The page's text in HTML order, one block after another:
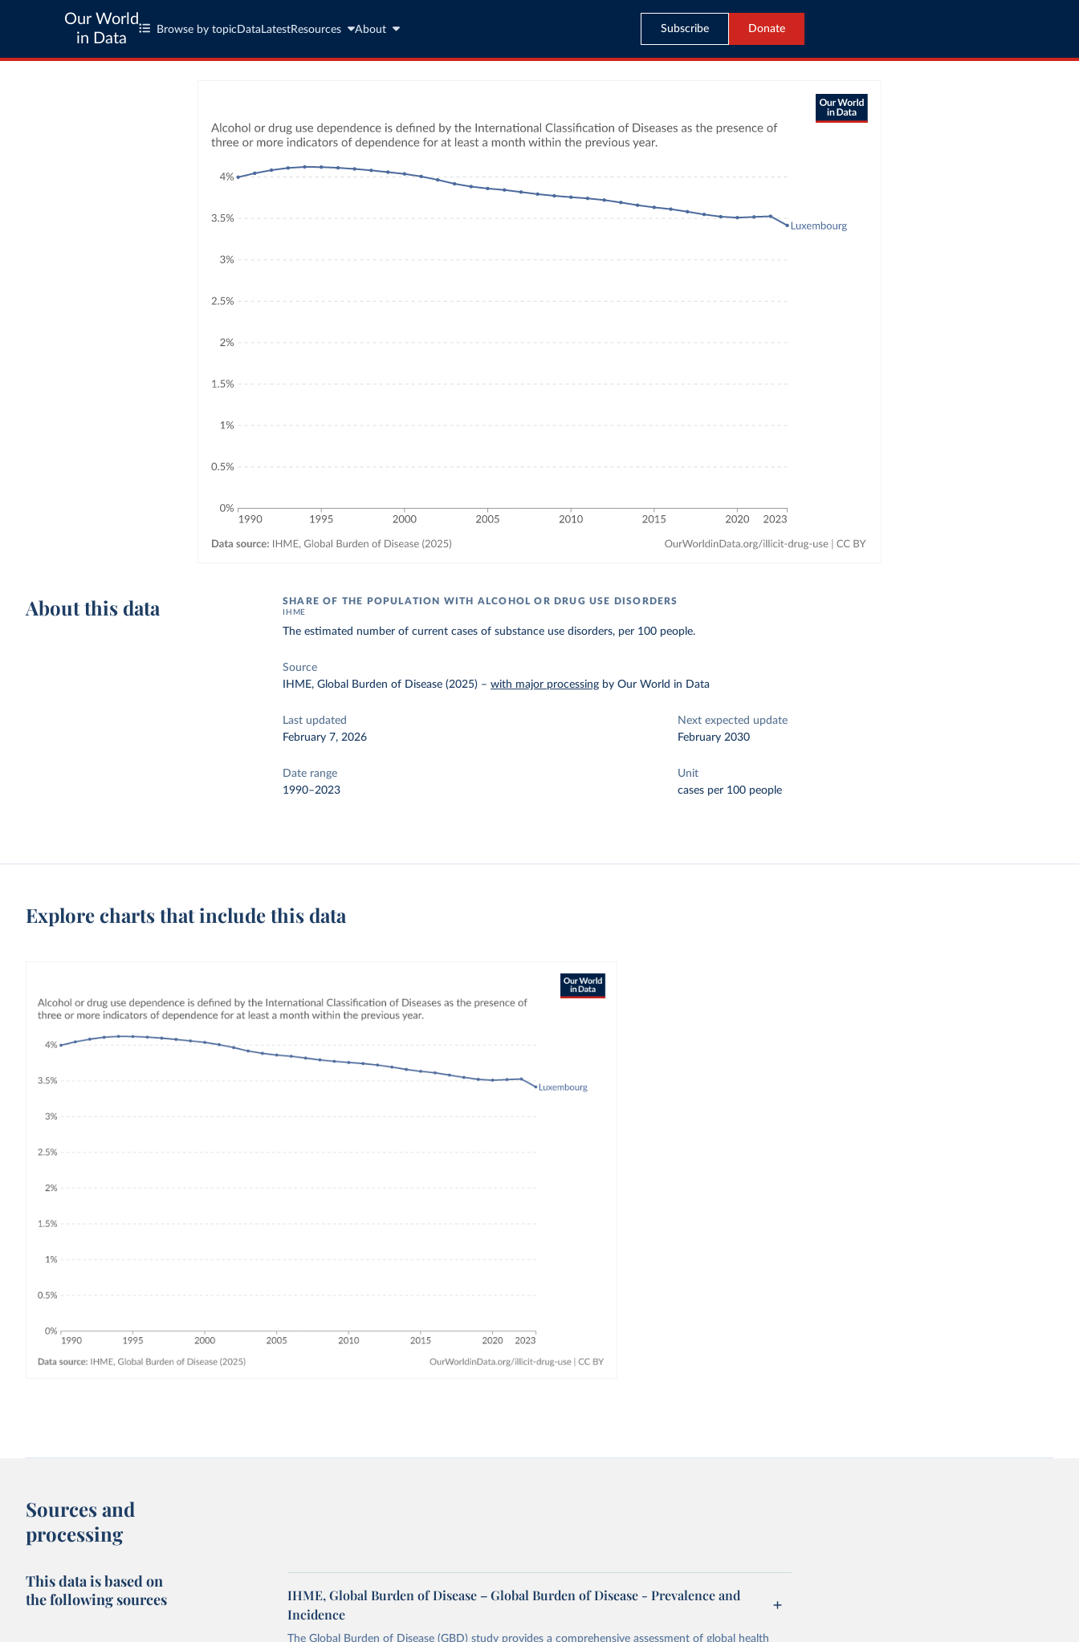
Our World
in Data
Browse by topic Data LatestResources About Subscribe Donate
About this data SHARE OF THE POPULATION WITH ALCOHOL OR DRUG USE DISORDERS
IHME
The estimated number of current cases of substance use disorders, per 100 people.
Source
IHME, Global Burden of Disease (2025) –with major processing by Our World in Data
Last updated
February 7, 2026
Next expected update
February 2030
Date range
1990–2023
Unit
cases per 100 people
Explore charts that include this data
Sources and
processing
This data is based on
the following sources
IHME, Global Burden of Disease – Global Burden of Disease - Prevalence and
Incidence
The Global Burden of Disease (GBD) study provides a comprehensive assessment of global health